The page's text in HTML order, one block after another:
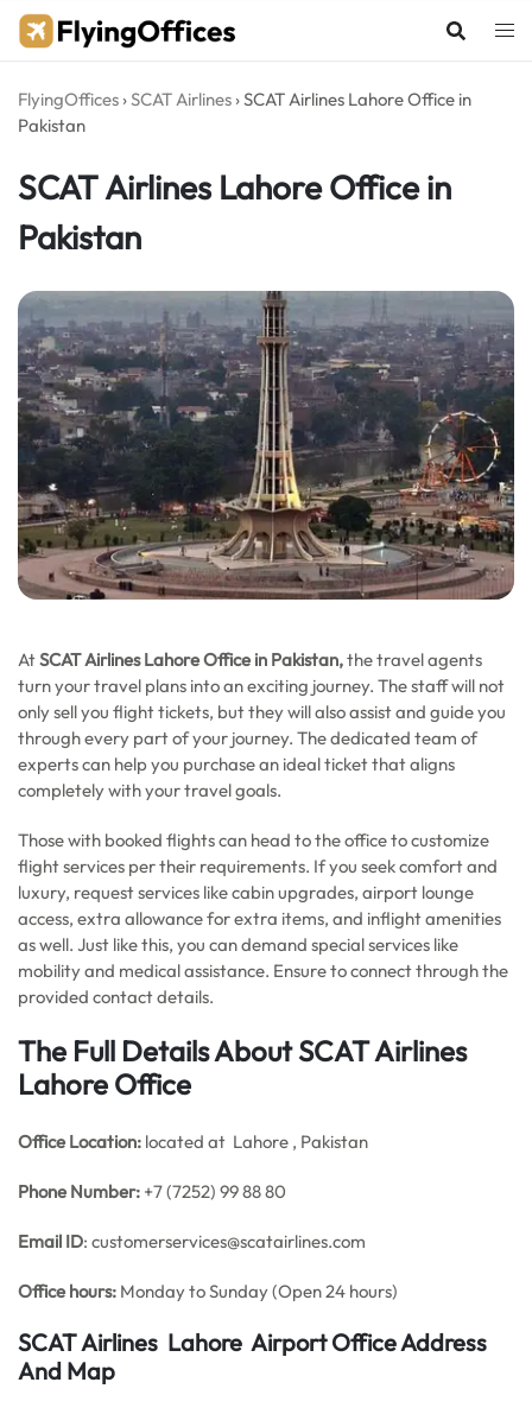
Skip
FlyingOffices ›SCAT Airlines ›SCAT Airlines Lahore Office in
Pakistan
SCAT Airlines Lahore Office in
Pakistan
AtSCAT Airlines Lahore Office in Pakistan,the travel agents
turn your travel plans into an exciting journey. The staff will not
only sell you flight tickets, but they will also assist and guide you
through every part of your journey. The dedicated team of
experts can help you purchase an ideal ticket that aligns
completely with your travel goals.
Those with booked flights can head to the office to customize
flight services per their requirements. If you seek comfort and
luxury, request services like cabin upgrades, airport lounge
access, extra allowance for extra items, and inflight amenities
as well. Just like this, you can demand special services like
mobility and medical assistance. Ensure to connect through the
provided contact details.
The Full Details About SCAT Airlines
Lahore Office
Office Location: located at Lahore , Pakistan
Phone Number: +7 (7252) 99 88 80
Email ID: customerservices@scatairlines.com
Office hours: Monday to Sunday (Open 24 hours)
SCAT Airlines Lahore Airport Office Address
And Map